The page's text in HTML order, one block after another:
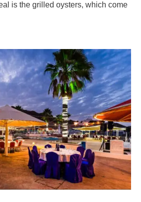
is the grilled oysters, which come